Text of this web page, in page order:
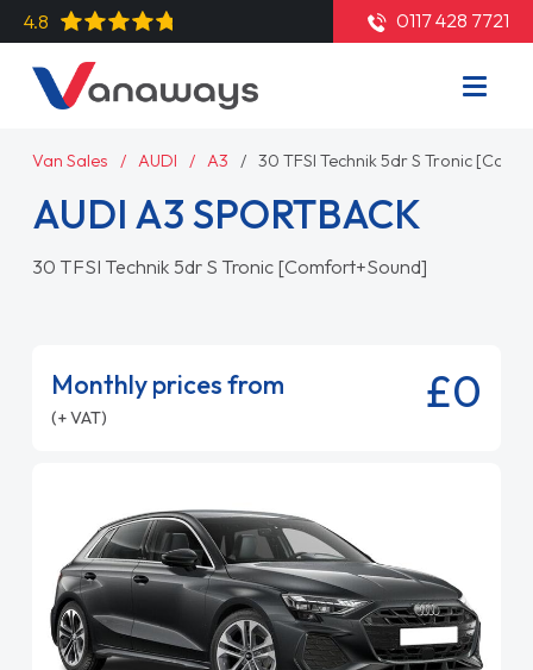
4.8 0117 428 7721
Van Sales AUDI A3 30 TFSI Technik 5dr S Tronic
AUDI A3 SPORTBACK
30 TFSI Technik 5dr S Tronic [Comfort+Sound]
Monthly prices from
(+ VAT) £0